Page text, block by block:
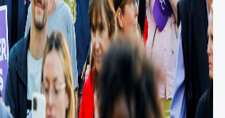
MCKNIGHT
Get Involved